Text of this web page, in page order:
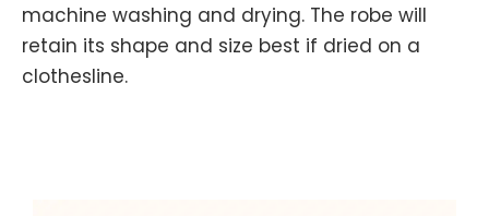
machine washing and drying. The robe will
retain its shape and size best if dried on a
clothesline.